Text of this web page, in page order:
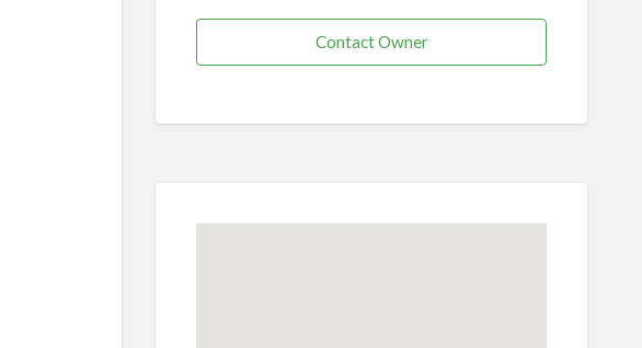
Contact Owner